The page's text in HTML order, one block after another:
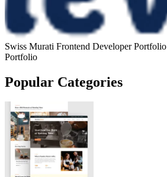
Swiss Murati Frontend Developer Portfolio
Portfolio
Popular Categories